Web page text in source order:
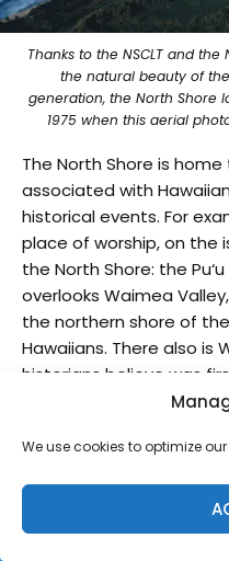
We use cookies to optimize
Thanks to the NSCLT and
the natural beauty of
generation, the North Shore
1975 when this aerial
The North Shore is
associated with
historical events. For
place of worship, on the
the North Shore: the
overlooks Waimea
the northern shore of
Hawaiians. There also is
historians believe was
AD, and is known as the
its community by
fish and seaweed.
Take a stroll through